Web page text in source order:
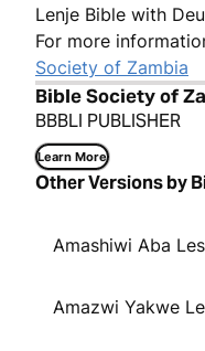
Lenje Bible with
For more
Society of Zambia
Bible Society of
BBBLI PUBLISHER
Learn More
Other Versions by
Amashiwi Aba
Amazwi Yakwe